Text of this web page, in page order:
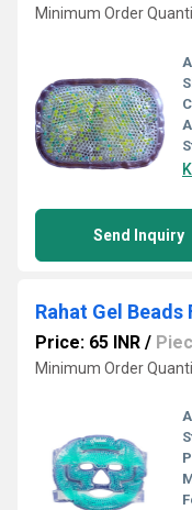
Minimum Order
Send Inquiry
Rahat Gel Beads
Price: 65 INR /
Minimum Order